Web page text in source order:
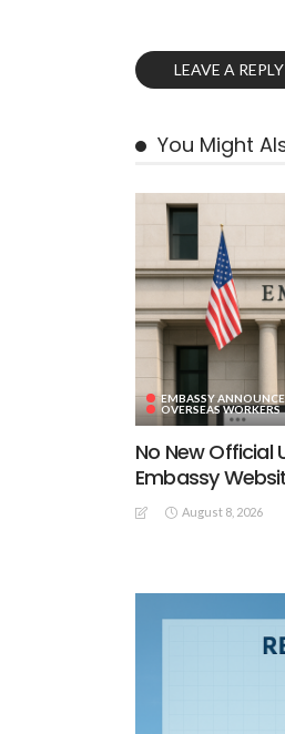
LEAVE A REPLY
You Might
EMBASSY
OVERSEAS WORKERS
No New Official
Embassy
August 8, 2026